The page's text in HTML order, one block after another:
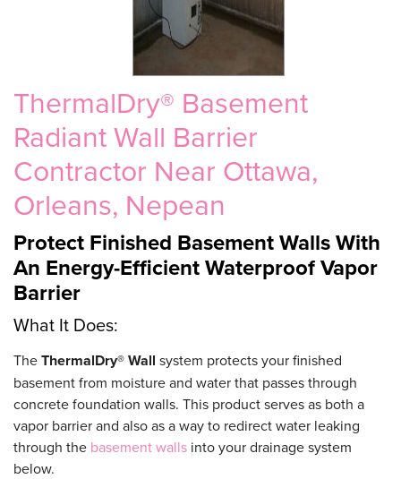
ThermalDry® Basement
Radiant Wall Barrier
Contractor Near Ottawa,
Orleans, Nepean
Protect Finished Basement Walls With
An Energy-Efficient Waterproof Vapor
Barrier
What It Does:
TheThermalDry® Wall system protects your finished
basement from moisture and water that passes through
concrete foundation walls. This product serves as both a
vapor barrier and also as a way to redirect water leaking
through the basement walls into your drainage system
below.